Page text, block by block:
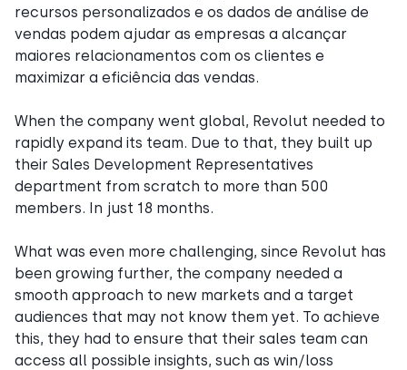
recursos personalizados e os dados de análise de
vendas podem ajudar as empresas a alcançar
maiores relacionamentos com os clientes e
maximizar a eficiência das vendas.
When the company went global, Revolut needed to
rapidly expand its team. Due to that, they built up
their Sales Development Representatives
department from scratch to more than 500
members. In just 18 months.
What was even more challenging, since Revolut has
been growing further, the company needed a
smooth approach to new markets and a target
audiences that may not know them yet. To achieve
this, they had to ensure that their sales team can
access all possible insights, such as win/loss